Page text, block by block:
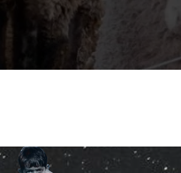
& Eliot Bilski